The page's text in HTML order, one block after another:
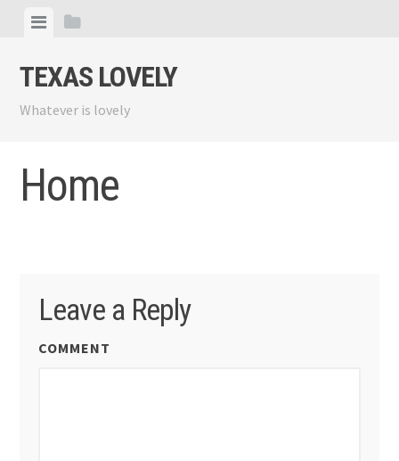
content
ViewView
TEXAS LOVELY
Whatever is lovely
Home
Leave a Reply
COMMENT